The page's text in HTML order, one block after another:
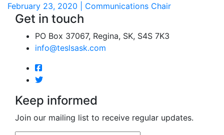
February 23, 2020 | Communications Chair
Get in touch
PO Box 37067, Regina, SK, S4S 7K3
info@teslsask.com
Keep informed
Join our mailing list to receive regular updates.